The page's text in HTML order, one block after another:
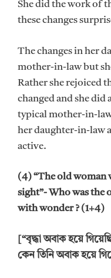
She did the work of
these changes
The changes in her
mother-in-law but
Rather she rejoiced
changed and she did
typical mother-in-law
her daughter-in-law
active.
(4) “The old woman
sight”- Who was the
with wonder ? (1+4)
[“বৃদ্ধা অবাক হয়ে
কেন তিনি অবাক হয়ে